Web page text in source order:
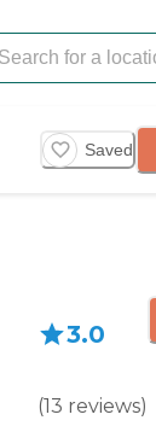
Saved
3.0
(13 reviews)